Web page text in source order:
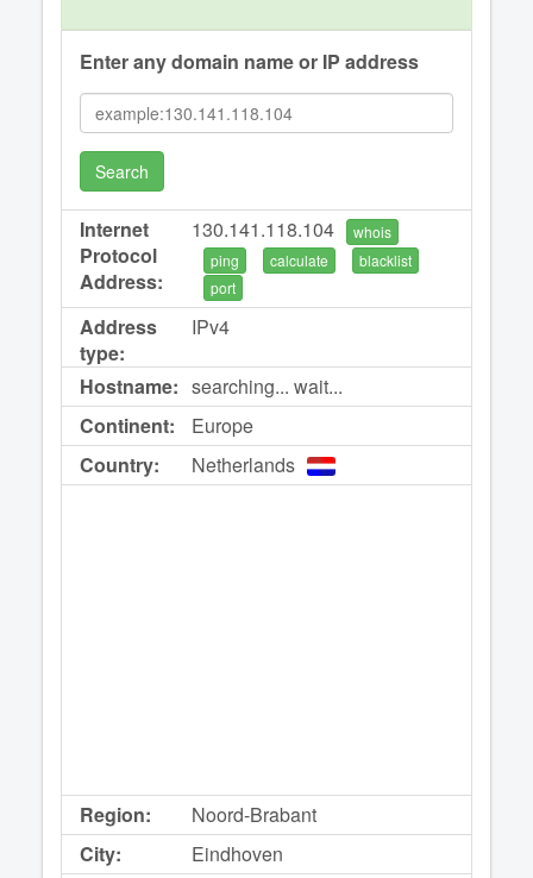
Enter any domain name or IP address
Search
Internet
Protocol
Address:
130.141.118.104
whois
ping
calculate
blacklist
port
Address
type:
IPv4
Hostname: searching... wait...
Continent:
Europe
Country:
Netherlands
Region:
Noord-Brabant
City:
Eindhoven